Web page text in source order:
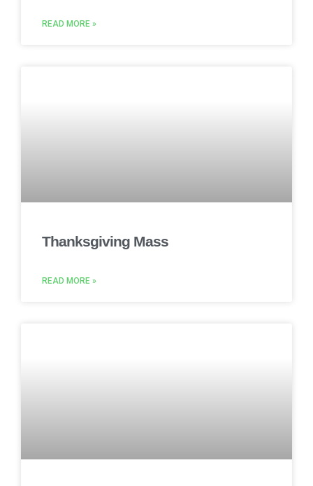
READ MORE »
Thanksgiving Mass
READ MORE »